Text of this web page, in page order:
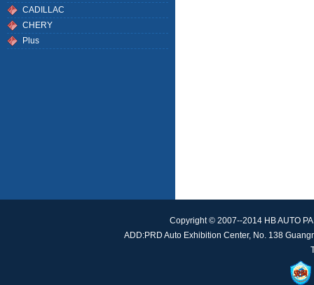
CADILLAC
CHERY
Plus
Copyright © 2007--2014 HB AUTO
ADD:PRD Auto Exhibition Center, No. 138